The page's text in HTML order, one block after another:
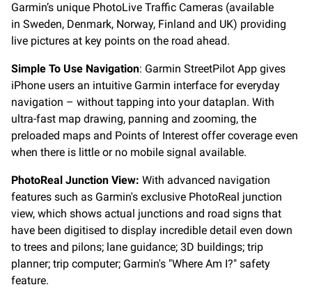
Garmin’s unique PhotoLive Traffic Cameras (available
in Sweden, Denmark, Norway, Finland and UK) providing
live pictures at key points on the road ahead.
Simple To Use Navigation: Garmin StreetPilot App gives
iPhone users an intuitive Garmin interface for everyday
navigation – without tapping into your dataplan. With
ultra-fast map drawing, panning and zooming, the
preloaded maps and Points of Interest offer coverage even
when there is little or no mobile signal available.
PhotoReal Junction View: With advanced navigation
features such as Garmin's exclusive PhotoReal junction
view, which shows actual junctions and road signs that
have been digitised to display incredible detail even down
to trees and pilons; lane guidance; 3D buildings; trip
planner; trip computer; Garmin's "Where Am I?" safety
feature.